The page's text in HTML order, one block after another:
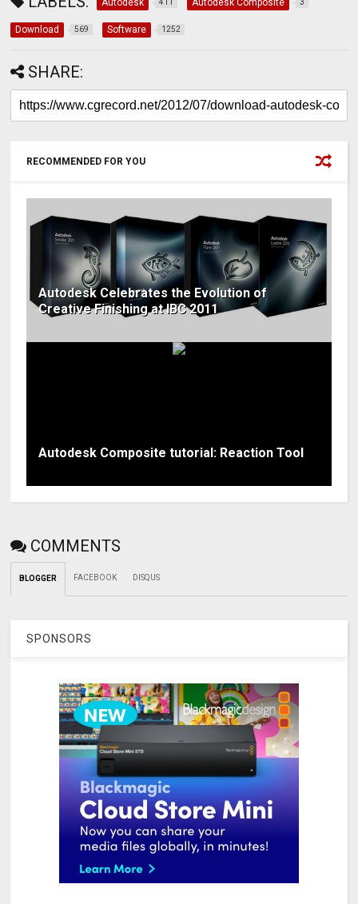
Autodesk 411 Autodesk Composite 3
Download 569 Software 1252
SHARE:
RECOMMENDED FOR YOU
Autodesk Celebrates the Evolution of
Creative Finishing at IBC 2011
Autodesk Composite tutorial: Reaction Tool
COMMENTS
BLOGGER FACEBOOK DISQUS
SPONSORS